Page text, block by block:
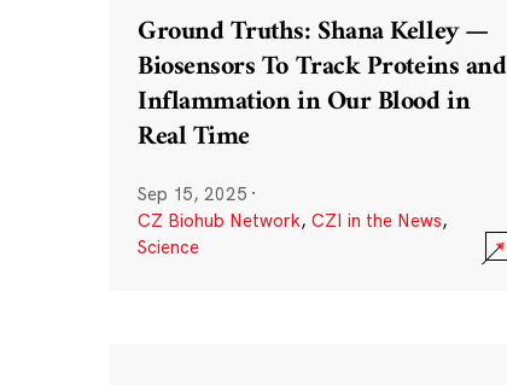
Ground Truths: Shana Kelley —
Biosensors To Track Proteins and
Inflammation in Our Blood in
Real Time
Sep 15, 2025 ·
CZ Biohub Network, CZI in the News,
Science